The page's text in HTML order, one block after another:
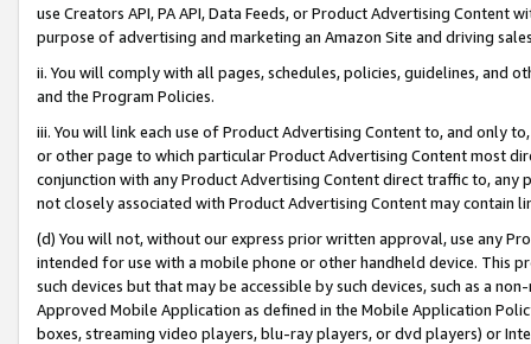
use Creators API, PA API, Data Feeds, or Product Advertising
purpose of advertising and marketing an Amazon Site and driving
ii. You will comply with all pages, schedules, policies, guidelines, and
and the Program Policies.
iii. You will link each use of Product Advertising Content to, and only
or other page to which particular Product Advertising Content most
conjunction with any Product Advertising Content direct traffic to,
not closely associated with Product Advertising Content may contain
(d) You will not, without our express prior written approval, use any
intended for use with a mobile phone or other handheld device. This
such devices but that may be accessible by such devices, such as a
Approved Mobile Application as defined in the Mobile Application
boxes, streaming video players, blu-ray players, or dvd players) or